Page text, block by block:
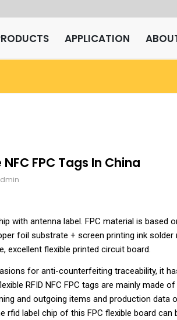
APPLICATION
FPC Tags In China
with antenna label. FPC material is based
foil substrate + screen printing ink solder
excellent flexible printed circuit board.
for anti-counterfeiting traceability, it
RFID NFC FPC tags are mainly made
and outgoing items and production data
rfid label chip of this FPC flexible board can